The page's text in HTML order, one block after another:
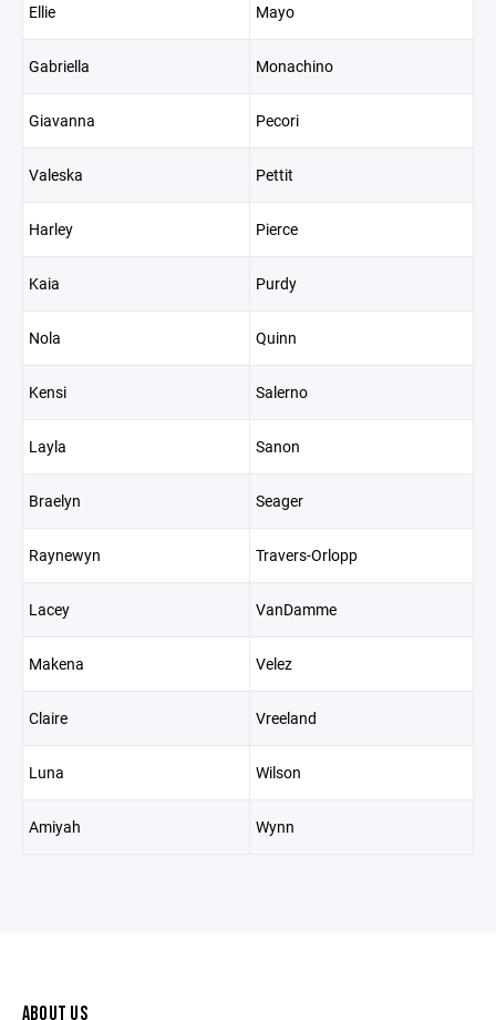
Ellie Mayo
Gabriella Monachino
Giavanna Pecori
Valeska Pettit
Harley Pierce
Kaia Purdy
Nola Quinn
Kensi Salerno
Layla Sanon
Braelyn Seager
Raynewyn Travers-Orlopp
Lacey VanDamme
Makena Velez
Claire Vreeland
Luna Wilson
Amiyah Wynn
ABOUT US